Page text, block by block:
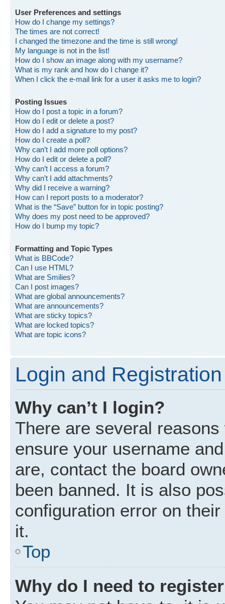
User Preferences and settings
How do I change my settings?
The times are not correct!
I changed the timezone and the time is still wrong!
My language is not in the list!
How do I show an image along with my username?
What is my rank and how do I change it?
When I click the e-mail link for a user it asks me to login?
Posting Issues
How do I post a topic in a forum?
How do I edit or delete a post?
How do I add a signature to my post?
How do I create a poll?
Why can’t I add more poll options?
How do I edit or delete a poll?
Why can’t I access a forum?
Why can’t I add attachments?
Why did I receive a warning?
How can I report posts to a moderator?
What is the “Save” button for in topic posting?
Why does my post need to be approved?
How do I bump my topic?
Formatting and Topic Types
What is BBCode?
Can I use HTML?
What are Smilies?
Can I post images?
What are global announcements?
What are announcements?
What are sticky topics?
What are locked topics?
What are topic icons?
Login and
Why can’t I login?
There are several
ensure your username
are, contact the board
been banned. It is also
configuration error on
it.
Top
Why do I need to